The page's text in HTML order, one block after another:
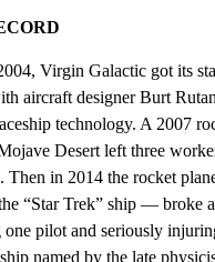
Virgin Galactic got its
aircraft designer Burt
technology. A 2007
Desert left three
Then in 2014 the rocket
“Star Trek” ship — broke
pilot and seriously
named by the late